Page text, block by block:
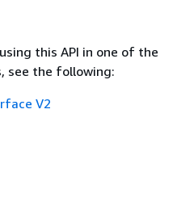
this API in one of the
see the following:
V2